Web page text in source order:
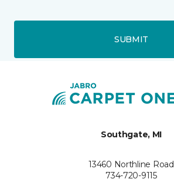
SUBMIT
Southgate, MI
13460 Northline Road
734-720-9115